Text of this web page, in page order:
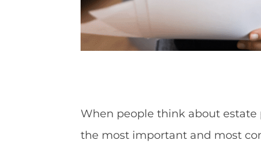
When people think about
the most important and most